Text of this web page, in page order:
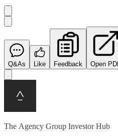
Q&As Like Feedback Open
The Agency Group Investor Hub